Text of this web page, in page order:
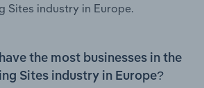
Sites industry in Europe.
the most businesses in the
Sites industry in Europe?